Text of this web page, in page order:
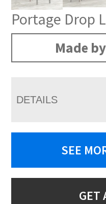
Portage Drop
Made
DETAILS
SEE
GET